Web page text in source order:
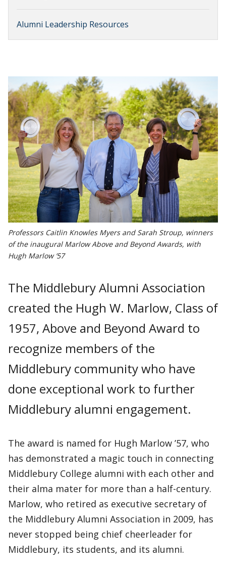
Alumni Leadership Resources
Professors Caitlin Knowles Myers and Sarah Stroup, winners
of the inaugural Marlow Above and Beyond Awards, with
Hugh Marlow ’57
The Middlebury Alumni Association
created the Hugh W. Marlow, Class of
1957, Above and Beyond Award to
recognize members of the
Middlebury community who have
done exceptional work to further
Middlebury alumni engagement.
The award is named for Hugh Marlow ’57, who
has demonstrated a magic touch in connecting
Middlebury College alumni with each other and
their alma mater for more than a half-century.
Marlow, who retired as executive secretary of
the Middlebury Alumni Association in 2009, has
never stopped being chief cheerleader for
Middlebury, its students, and its alumni.